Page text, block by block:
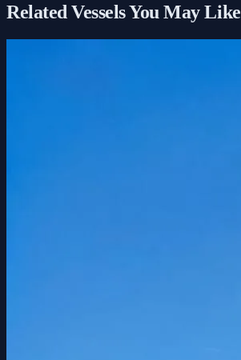
Related Vessels You May Like